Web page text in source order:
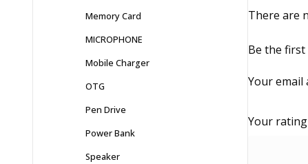
There are
Be the first
Your email
Your rating
Memory Card
MICROPHONE
Mobile Charger
OTG
Pen Drive
Power Bank
Speaker